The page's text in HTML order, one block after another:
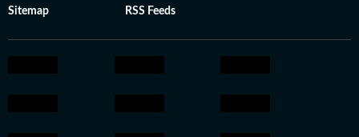
Sitemap RSS Feeds